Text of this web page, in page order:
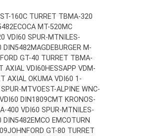
160C TURRET TBMA-320
ECOCA MT-520MC
VDI60 SPUR-MTNILES-
DIN5482MAGDEBURGER M-
GT-40 TURRET TBMA-
AXIAL VDI60HESSAPP VDM-
AXIAL OKUMA VDI60 1-
MTVOEST-ALPINE WNC-
DIN1809CMT KRONOS-
400 VDI60 SPUR-MTNILES-
DIN5482EMCO EMCOTURN
JOHNFORD GT-80 TURRET